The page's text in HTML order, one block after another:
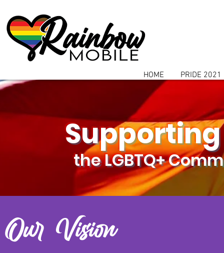
HOME PRIDE 2021
the LGBTQ+
Our Vision